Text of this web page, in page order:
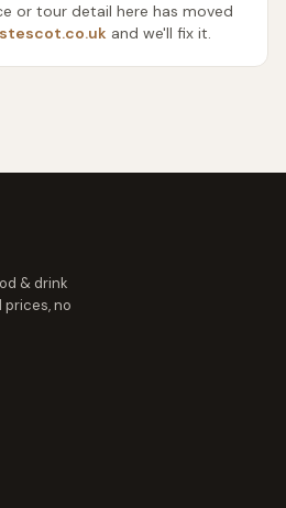
or tour detail here has moved
and we'll fix it.
& drink
prices, no